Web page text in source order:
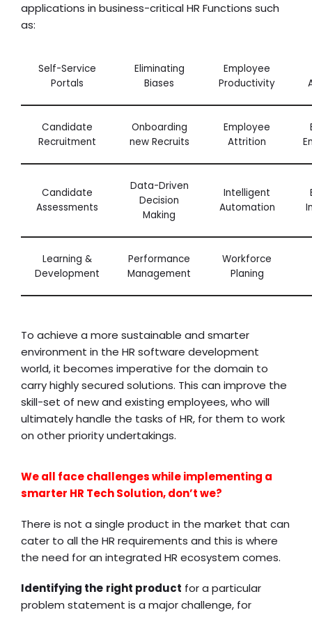
applications in business-critical HR Functions such
as:
Self-Service
Portals
Eliminating
Biases
Employee
Productivity
Candidate
Recruitment
Onboarding
new Recruits
Employee
Attrition
Candidate
Assessments
Data-Driven
Decision
Making
Intelligent
Automation
Learning &
Development
Performance
Management
Workforce
Planing
To achieve a more sustainable and smarter
environment in the HR software development
world, it becomes imperative for the domain to
carry highly secured solutions. This can improve the
skill-set of new and existing employees, who will
ultimately handle the tasks of HR, for them to work
on other priority undertakings.
We all face challenges while implementing a
smarter HR Tech Solution, don’t we?
There is not a single product in the market that can
cater to all the HR requirements and this is where
the need for an integrated HR ecosystem comes.
Identifying the right product for a particular
problem statement is a major challenge, for